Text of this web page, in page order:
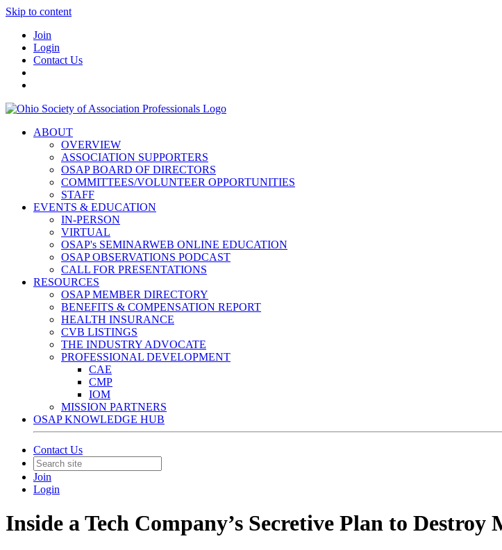
Skip to content
Join
Login
Contact Us
ABOUT
OVERVIEW
ASSOCIATION SUPPORTERS
OSAP BOARD OF DIRECTORS
COMMITTEES/VOLUNTEER OPPORTUNITIES
STAFF
EVENTS & EDUCATION
IN-PERSON
VIRTUAL
OSAP's SEMINARWEB ONLINE EDUCATION
OSAP OBSERVATIONS PODCAST
CALL FOR PRESENTATIONS
RESOURCES
OSAP MEMBER DIRECTORY
BENEFITS & COMPENSATION REPORT
HEALTH INSURANCE
CVB LISTINGS
THE INDUSTRY ADVOCATE
PROFESSIONAL DEVELOPMENT
CAE
CMP
IOM
MISSION PARTNERS
OSAP KNOWLEDGE HUB
Contact Us
Join
Login
Inside a Tech Company’s Secretive Plan to Destroy